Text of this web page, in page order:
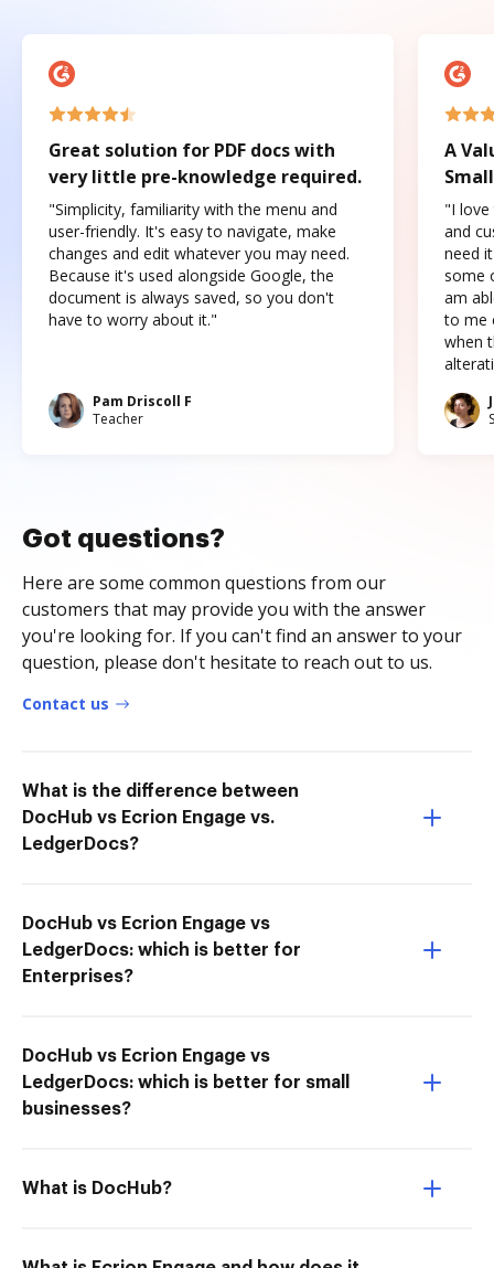
Great solution for PDF docs with
very little pre-knowledge required.
"Simplicity, familiarity with the menu and
user-friendly. It's easy to navigate, make
changes and edit whatever you may need.
Because it's used alongside Google, the
document is always saved, so you don't
have to worry about it."
Pam Driscoll F
Teacher
A
"I love
and
need
some
am
to me
when
Got questions?
Here are some common questions from our
customers that may provide you with the answer
you're looking for. If you can't find an answer to your
question, please don't hesitate to reach out to us.
Contact us
What is the difference between
DocHub vs Ecrion Engage vs.
LedgerDocs?
DocHub vs Ecrion Engage vs
LedgerDocs: which is better for
Enterprises?
DocHub vs Ecrion Engage vs
LedgerDocs: which is better for small
businesses?
What is DocHub?